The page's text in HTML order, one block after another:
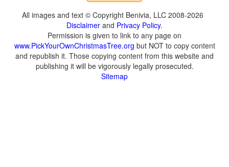
All images and text © Copyright Benivia, LLC 2008-2026
Disclaimer and Privacy Policy.
Permission is given to link to any page on
www.PickYourOwnChristmasTree.org but NOT to copy content
and republish it. Those copying content from this website and
publishing it will be vigorously legally prosecuted.
Sitemap